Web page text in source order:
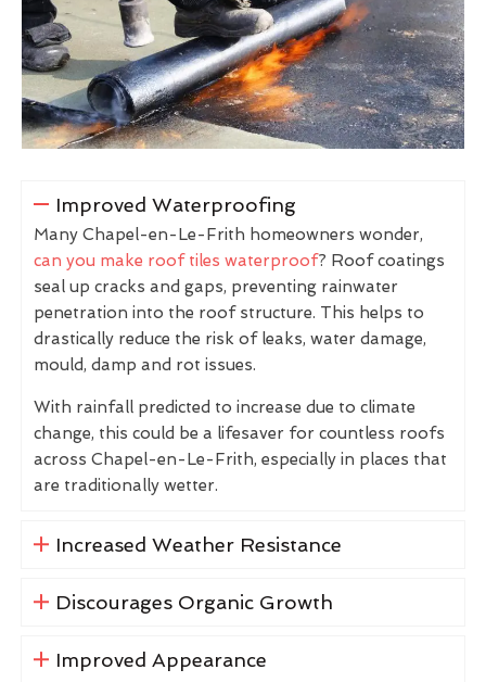
Improved Waterproofing
Many Chapel-en-Le-Frith homeowners wonder,
can you make roof tiles waterproof? Roof coatings
seal up cracks and gaps, preventing rainwater
penetration into the roof structure. This helps to
drastically reduce the risk of leaks, water damage,
mould, damp and rot issues.
With rainfall predicted to increase due to climate
change, this could be a lifesaver for countless roofs
across Chapel-en-Le-Frith, especially in places that
are traditionally wetter.
Increased Weather Resistance
Discourages Organic Growth
Improved Appearance